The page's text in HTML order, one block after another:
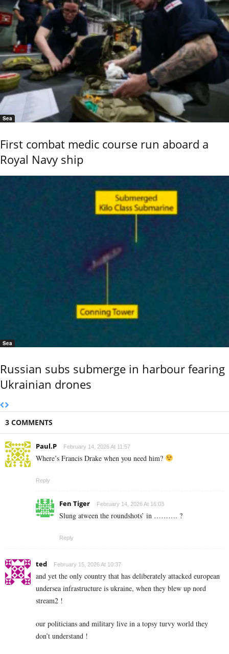
Sea
First combat medic course run aboard a
Royal Navy ship
Sea
Russian subs submerge in harbour fearing
Ukrainian drones
3 COMMENTS
Paul.P February 14, 2026 At 11:57
Where’s Francis Drake when you need him?
Reply
Fen Tiger February 14, 2026 At 16:03
Slung atween the roundshots’ in ………. ?
Reply
ted February 15, 2026 At 10:37
and yet the only country that has deliberately attacked european
undersea infrastructure is ukraine, when they blew up nord
stream2 !
our politicians and military live in a topsy turvy world they
don’t understand !